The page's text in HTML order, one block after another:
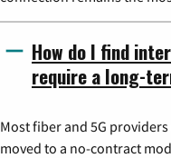
How do I find
require a long-
Most fiber and 5G
moved to a no-contract